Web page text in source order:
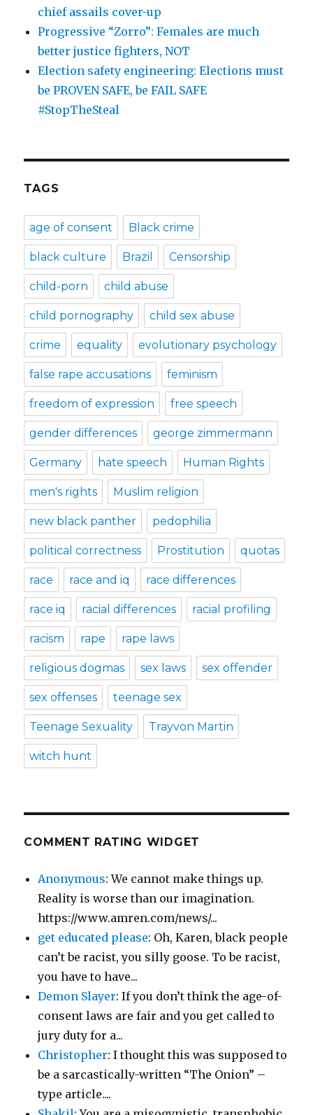
chief assails cover-up
Progressive “Zorro”: Females are much
better justice fighters, NOT
Election safety engineering: Elections must
be PROVEN SAFE, be FAIL SAFE
#StopTheSteal
TAGS
age of consent Black crime
black culture Brazil Censorship
child-porn child abuse
child pornography child sex abuse
crime equality evolutionary psychology
false rape accusations feminism
freedom of expression free speech
gender differences george zimmermann
Germany hate speech Human Rights
men's rights Muslim religion
new black panther pedophilia
political correctness Prostitution quotas
race race and iq race differences
race iq racial differences racial profiling
racism rape rape laws
religious dogmas sex laws sex offender
sex offenses teenage sex
Teenage Sexuality Trayvon Martin
witch hunt
COMMENT RATING WIDGET
Anonymous: We cannot make things up.
Reality is worse than our imagination.
https://www.amren.com/news/...
get educated please: Oh, Karen, black people
can’t be racist, you silly goose. To be racist,
you have to have...
Demon Slayer: If you don’t think the age-of-
consent laws are fair and you get called to
jury duty for a...
Christopher: I thought this was supposed to
be a sarcastically-written “The Onion” –
type article....